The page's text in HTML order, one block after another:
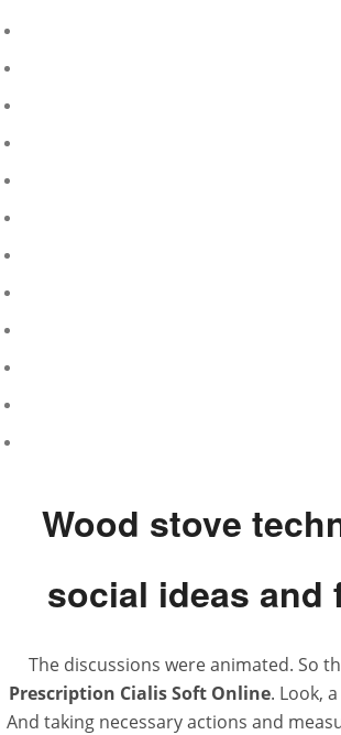
Wood stove
social ideas
The discussions were animated. So
Prescription Cialis Soft Online. Look,
And taking necessary actions and